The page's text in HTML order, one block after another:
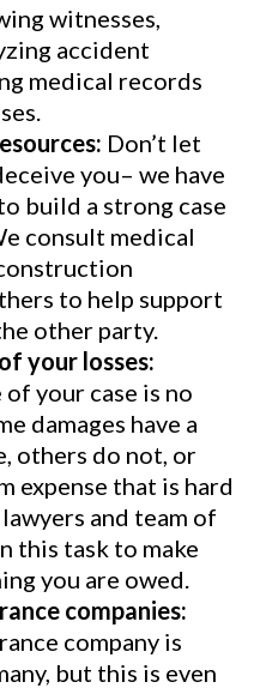
witnesses,
accident
medical records
Don’t let
you– we have
build a strong case
consult medical
to help support
other party.
your losses:
your case is no
damages have a
others do not, or
expense that is hard
and team of
this task to make
you are owed.
companies:
company is
but this is even